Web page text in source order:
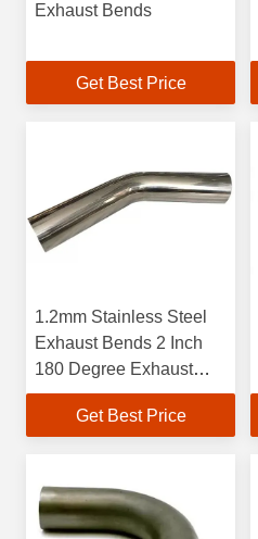
Exhaust Bends
Get Best Price
1.2mm Stainless Steel
Exhaust Bends 2 Inch
180 Degree Exhaust
Elbow
Get Best Price